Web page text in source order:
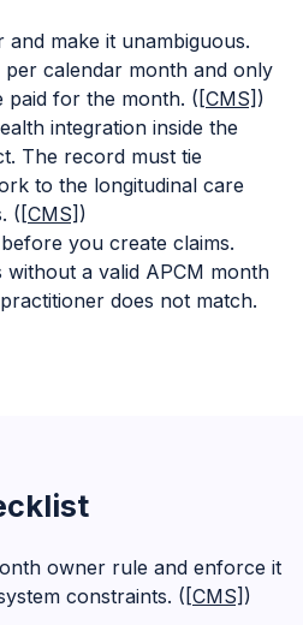
make it unambiguous.
per calendar month and only
paid for the month. ( [CMS] )
integration inside the
The record must tie
to the longitudinal care
( [CMS] )
you create claims.
without a valid APCM month
does not match.
owner rule and enforce it
constraints. ( [CMS] )